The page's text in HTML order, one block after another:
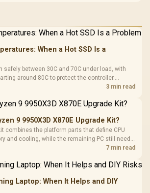
When a Hot SSD Is a
safely between 30C and 70C under load, with
around 80C to protect the controller.
drives with a heatsink recommendation at
3 min read
9 9950X3D X870E Upgrade Kit?
combines the platform parts that define CPU
and cooling, while the remaining PC still needs
9950X3D sits on the Dark Hero board, with 48GB
7 min read
Laptop: When It Helps and DIY